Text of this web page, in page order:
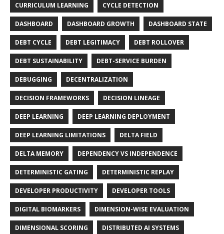
CURRICULUM LEARNING CYCLE DETECTION
DASHBOARD DASHBOARD GROWTH DASHBOARD STATE
DEBT CYCLE DEBT LEGITIMACY DEBT ROLLOVER
DEBT SUSTAINABILITY DEBT-SERVICE BURDEN
DEBUGGING DECENTRALIZATION
DECISION FRAMEWORKS DECISION LINEAGE
DEEP LEARNING DEEP LEARNING DEPLOYMENT
DEEP LEARNING LIMITATIONS DELTA FIELD
DELTA MEMORY DEPENDENCY VS INDEPENDENCE
DETERMINISTIC GATING DETERMINISTIC REPLAY
DEVELOPER PRODUCTIVITY DEVELOPER TOOLS
DIGITAL BIOMARKERS DIMENSION-WISE EVALUATION
DIMENSIONAL SCORING DISTRIBUTED AI SYSTEMS